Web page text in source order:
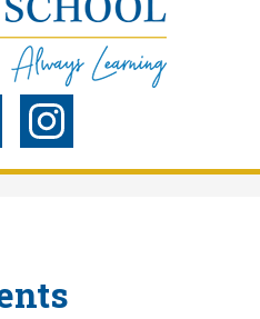
St.
Edward
the
Confessor
Parish
School